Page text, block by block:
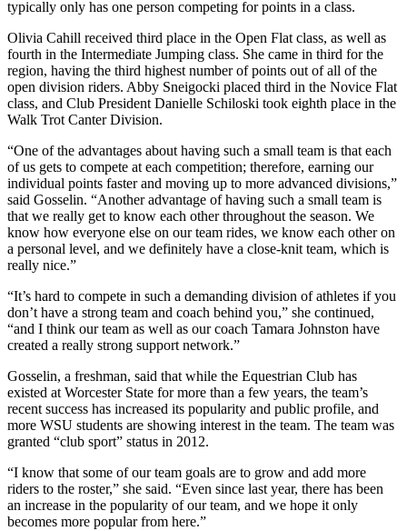
typically only has one person competing for points in a class.
Olivia Cahill received third place in the Open Flat class, as well as
fourth in the Intermediate Jumping class. She came in third for the
region, having the third highest number of points out of all of the
open division riders. Abby Sneigocki placed third in the Novice Flat
class, and Club President Danielle Schiloski took eighth place in the
Walk Trot Canter Division.
“One of the advantages about having such a small team is that each
of us gets to compete at each competition; therefore, earning our
individual points faster and moving up to more advanced divisions,”
said Gosselin. “Another advantage of having such a small team is
that we really get to know each other throughout the season. We
know how everyone else on our team rides, we know each other on
a personal level, and we definitely have a close-knit team, which is
really nice.”
“It’s hard to compete in such a demanding division of athletes if you
don’t have a strong team and coach behind you,” she continued,
“and I think our team as well as our coach Tamara Johnston have
created a really strong support network.”
Gosselin, a freshman, said that while the Equestrian Club has
existed at Worcester State for more than a few years, the team’s
recent success has increased its popularity and public profile, and
more WSU students are showing interest in the team. The team was
granted “club sport” status in 2012.
“I know that some of our team goals are to grow and add more
riders to the roster,” she said. “Even since last year, there has been
an increase in the popularity of our team, and we hope it only
becomes more popular from here.”